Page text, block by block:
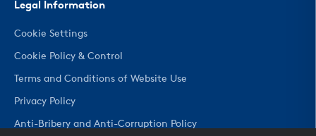
Legal Information
Cookie Settings
Cookie Policy & Control
Terms and Conditions of Website Use
Privacy Policy
Anti-Bribery and Anti-Corruption Policy